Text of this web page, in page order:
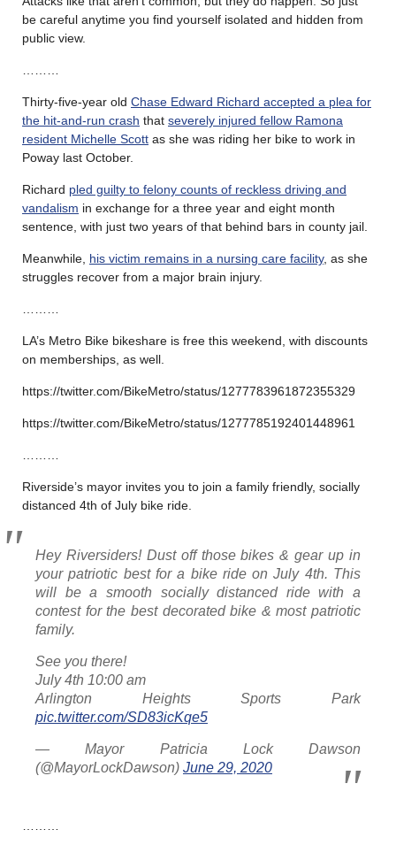
be careful anytime you find yourself isolated and hidden from
public view.
Thirty-five-year old Chase Edward Richard accepted a plea for
the hit-and-run crash that severely injured fellow Ramona
resident Michelle Scott as she was riding her bike to work in
Poway last October.
Richard pled guilty to felony counts of reckless driving and
vandalism in exchange for a three year and eight month
sentence, with just two years of that behind bars in county jail.
Meanwhile, his victim remains in a nursing care facility, as she
struggles recover from a major brain injury.
LA’s Metro Bike bikeshare is free this weekend, with discounts
on memberships, as well.
https://twitter.com/BikeMetro/status/1277783961872355329
https://twitter.com/BikeMetro/status/1277785192401448961
Riverside’s mayor invites you to join a family friendly, socially
distanced 4th of July bike ride.
Hey Riversiders! Dust off those bikes & gear up in
your patriotic best for a bike ride on July 4th. This
will be a smooth socially distanced ride with a
contest for the best decorated bike & most patriotic
family.
See you there!
July 4th 10:00 am
Arlington Heights Sports Park
pic.twitter.com/SD83icKqe5
— Mayor Patricia Lock Dawson
(@MayorLockDawson) June 29, 2020